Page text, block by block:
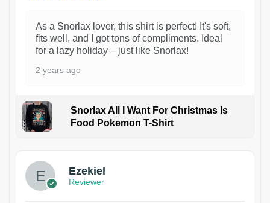
As a Snorlax lover, this shirt is perfect! It's soft,
fits well, and I got tons of compliments. Ideal
for a lazy holiday – just like Snorlax!
2 years ago
Snorlax All I Want For Christmas Is
Food Pokemon T-Shirt
Ezekiel
Reviewer